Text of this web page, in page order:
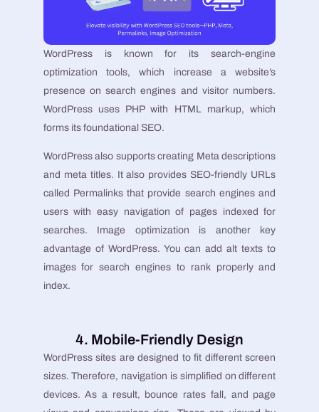
WordPress is known for its search-engine
optimization tools, which increase a website’s
presence on search engines and visitor numbers.
WordPress uses PHP with HTML markup, which
forms its foundational SEO.
WordPress also supports creating Meta descriptions
and meta titles. It also provides SEO-friendly URLs
called Permalinks that provide search engines and
users with easy navigation of pages indexed for
searches. Image optimization is another key
advantage of WordPress. You can add alt texts to
images for search engines to rank properly and
index.
4. Mobile-Friendly Design
WordPress sites are designed to fit different screen
sizes. Therefore, navigation is simplified on different
devices. As a result, bounce rates fall, and page